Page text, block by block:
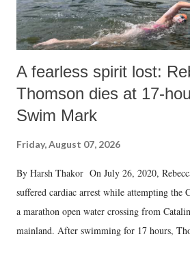
A fearless spirit lost:
Thomson dies at 17-
Swim Mark
Friday, August 07, 2026
By Harsh Thakor On July 26, 2020,
suffered cardiac arrest while attempting
a marathon open water crossing from
mainland. After swimming for 17 hours,